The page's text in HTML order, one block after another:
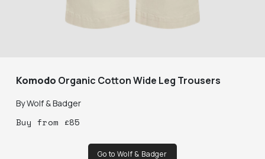
Komodo Organic Cotton Wide Leg Trousers
ByWolf & Badger
Buy from £85
Go to Wolf & Badger